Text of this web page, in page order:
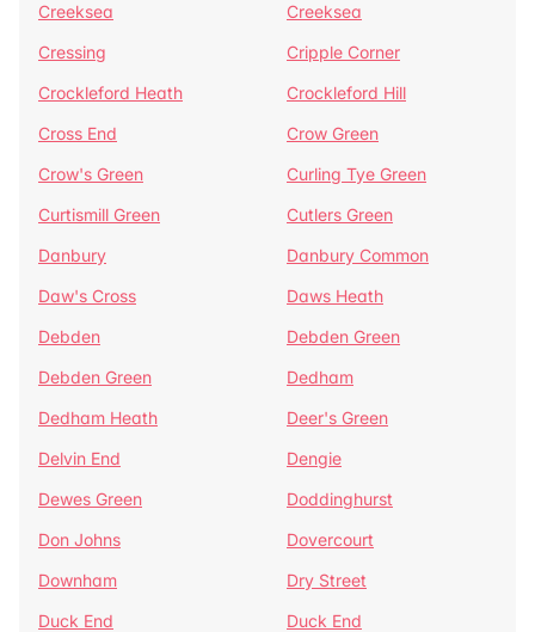
Creeksea
Creeksea
Cressing
Cripple Corner
Crockleford Heath
Crockleford Hill
Cross End
Crow Green
Crow's Green
Curling Tye Green
Curtismill Green
Cutlers Green
Danbury
Danbury Common
Daw's Cross
Daws Heath
Debden
Debden Green
Debden Green
Dedham
Dedham Heath
Deer's Green
Delvin End
Dengie
Dewes Green
Doddinghurst
Don Johns
Dovercourt
Downham
Dry Street
Duck End
Duck End